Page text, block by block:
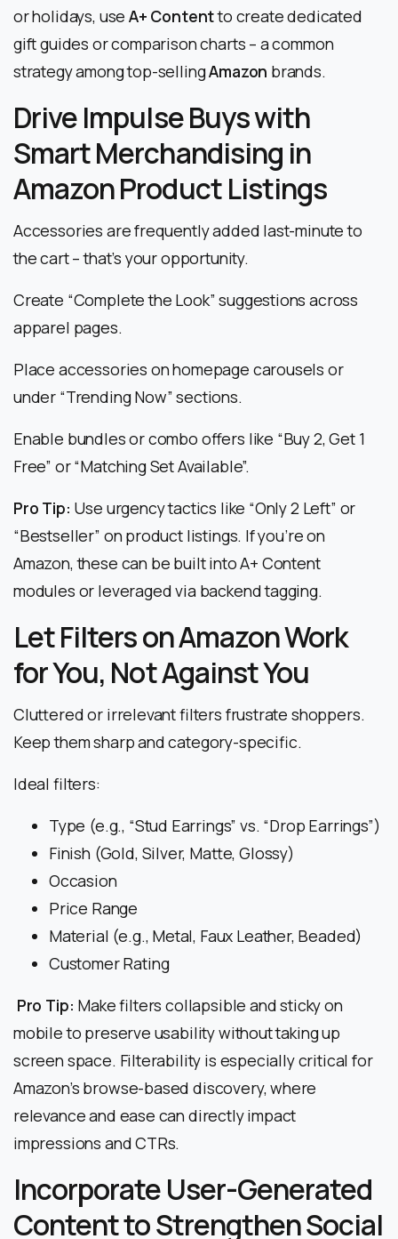
or holidays, useA+ Contentto create dedicated
gift guides or comparison charts – a common
strategy among top-sellingAmazon brands.
Drive Impulse Buys with
Smart Merchandising in
Amazon Product Listings
Accessories are frequently added last-minute to
the cart – that’s your opportunity.
Create “Complete the Look” suggestions across
apparel pages.
Place accessories on homepage carousels or
under “Trending Now” sections.
Enable bundles or combo offers like “Buy 2, Get 1
Free” or “Matching Set Available”.
Pro Tip: Use urgency tactics like “Only 2 Left” or
“Bestseller” on product listings. If you’re on
Amazon, these can be built into A+ Content
modules or leveraged via backend tagging.
Let Filters on Amazon Work
for You, Not Against You
Cluttered or irrelevant filters frustrate shoppers.
Keep them sharp and category-specific.
Ideal filters:
Type (e.g., “Stud Earrings” vs. “Drop Earrings”)
Finish (Gold, Silver, Matte, Glossy)
Occasion
Price Range
Material (e.g., Metal, Faux Leather, Beaded)
Customer Rating
Pro Tip: Make filters collapsible and sticky on
mobile to preserve usability without taking up
screen space. Filterability is especially critical for
Amazon’s browse-based discovery, where
relevance and ease can directly impact
impressions and CTRs.
Incorporate User-Generated
Content to Strengthen Social